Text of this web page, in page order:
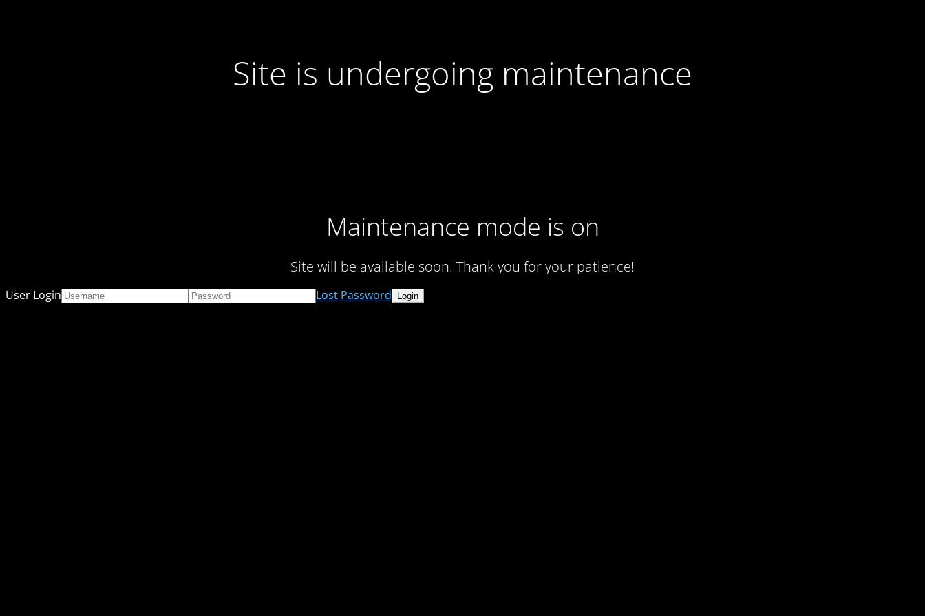
Site is undergoing maintenance
Maintenance mode is on
Site will be available soon. Thank you for your patience!
User Login Lost Password